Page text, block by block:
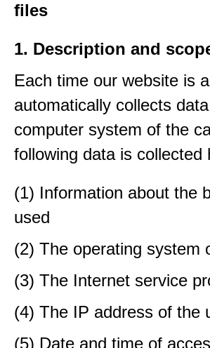
files
1. Description and
Each time our website is
automatically collects
computer system of the
following data is collected
(1) Information about the
used
(2) The operating system
(3) The Internet service
(4) The IP address of the
(5) Date and time of